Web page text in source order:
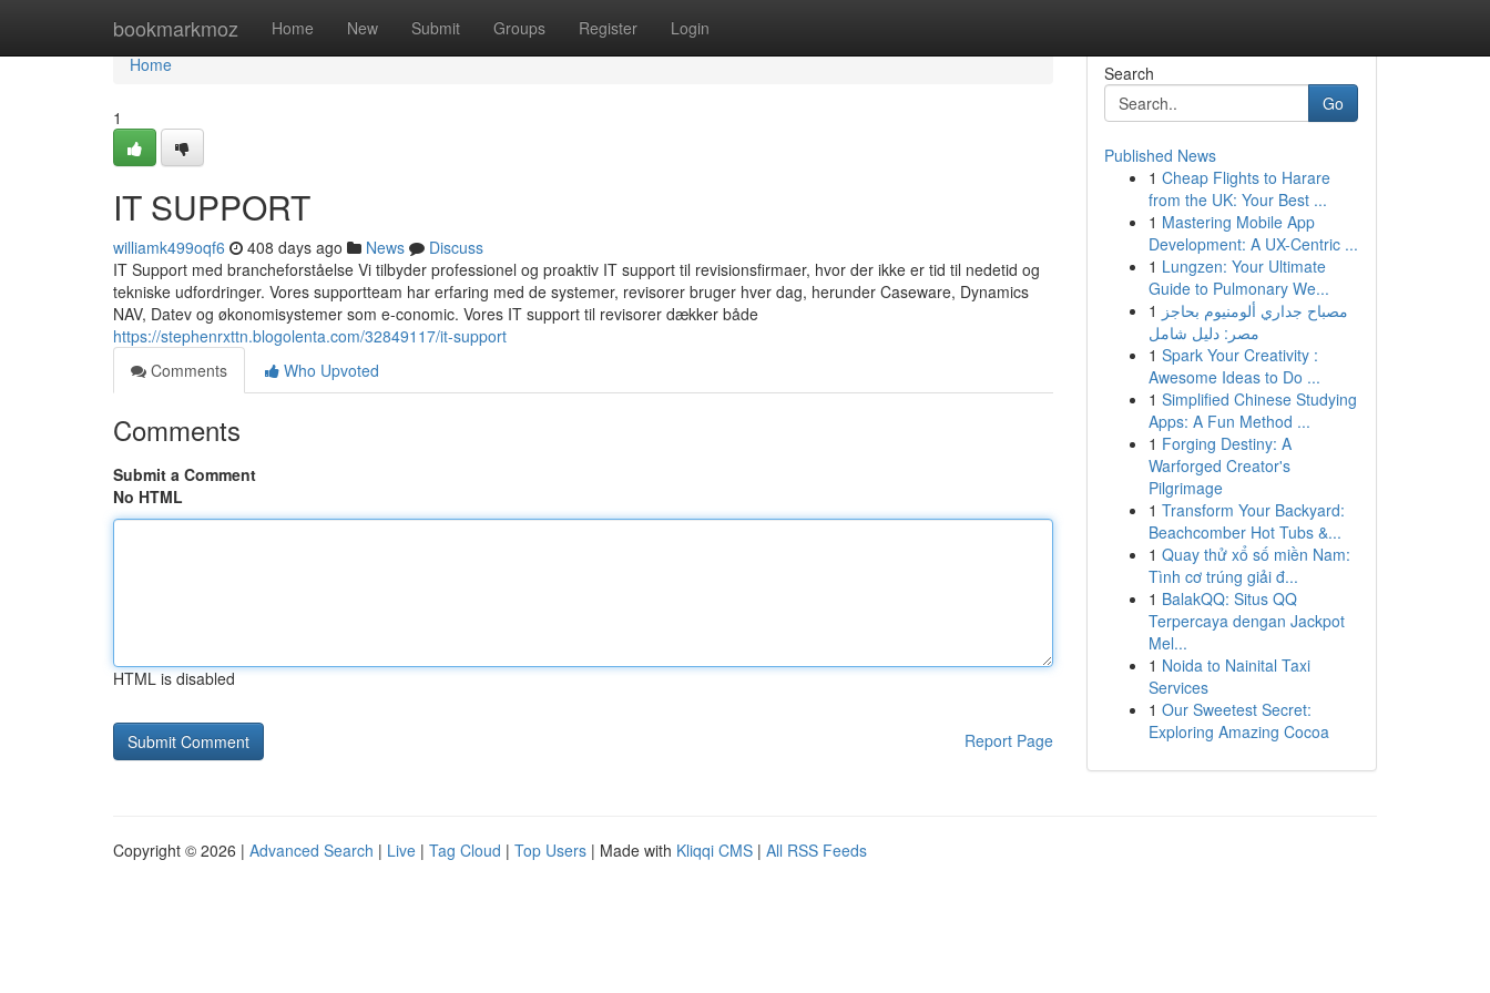
bookmarkmoz Home New Submit Groups Register Login
Home
Home
1
IT SUPPORT
williamk499oqf6 408 days ago News
Discuss
IT Support med brancheforståelse Vi tilbyder professionel og proaktiv IT support til revisionsfirmaer, hvor der ikke er tid til nedetid og
tekniske udfordringer. Vores supportteam har erfaring med de systemer, revisorer bruger hver dag, herunder Caseware, Dynamics
NAV, Datev og økonomisystemer som e-conomic. Vores IT support til revisorer dækker både
https://stephenrxttn.blogolenta.com/32849117/it-support
Comments
Who Upvoted
Comments
Submit a Comment
No HTML
HTML is disabled
Report Page
Search
Go
Published News
1 Cheap Flights to Harare
from the UK: Your Best ...
1 Mastering Mobile App
Development: A UX-Centric ...
1 Lungzen: Your Ultimate
Guide to Pulmonary We...
1 مصباح جداري ألومنيوم بحاجز
مصر: دليل شامل
1 Spark Your Creativity :
Awesome Ideas to Do ...
1 Simplified Chinese Studying
Apps: A Fun Method ...
1 Forging Destiny: A
Warforged Creator's
Pilgrimage
1 Transform Your Backyard:
Beachcomber Hot Tubs &...
1 Quay thử xổ số miền Nam:
Tình cơ trúng giải đ...
1 BalakQQ: Situs QQ
Terpercaya dengan Jackpot
Mel...
1 Noida to Nainital Taxi
Services
1 Our Sweetest Secret:
Exploring Amazing Cocoa
Copyright © 2026 | Advanced Search | Live | Tag Cloud | Top Users | Made with Kliqqi CMS | All RSS Feeds